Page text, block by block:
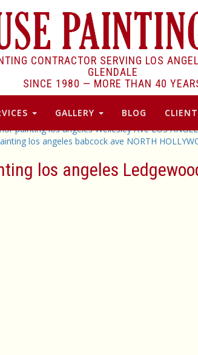
CONTRACTOR SERVING LOS
GLENDALE
SINCE 1980 — MORE THAN 40
GALLERY BLOG
painting los angeles Wellesley AVe LOS
los angeles babcock ave NORTH
los angeles